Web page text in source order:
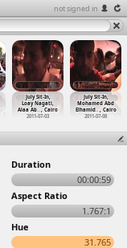
not signed in
July Sit-In,
Loay Nagati,
Alaa Ab…, Cairo
2011-07-03
July Sit-In,
Mohamed Abd
Elhamid… , Cairo
2011-07-08
Duration
00:00:59
Aspect Ratio
1.767:1
Hue
31.765